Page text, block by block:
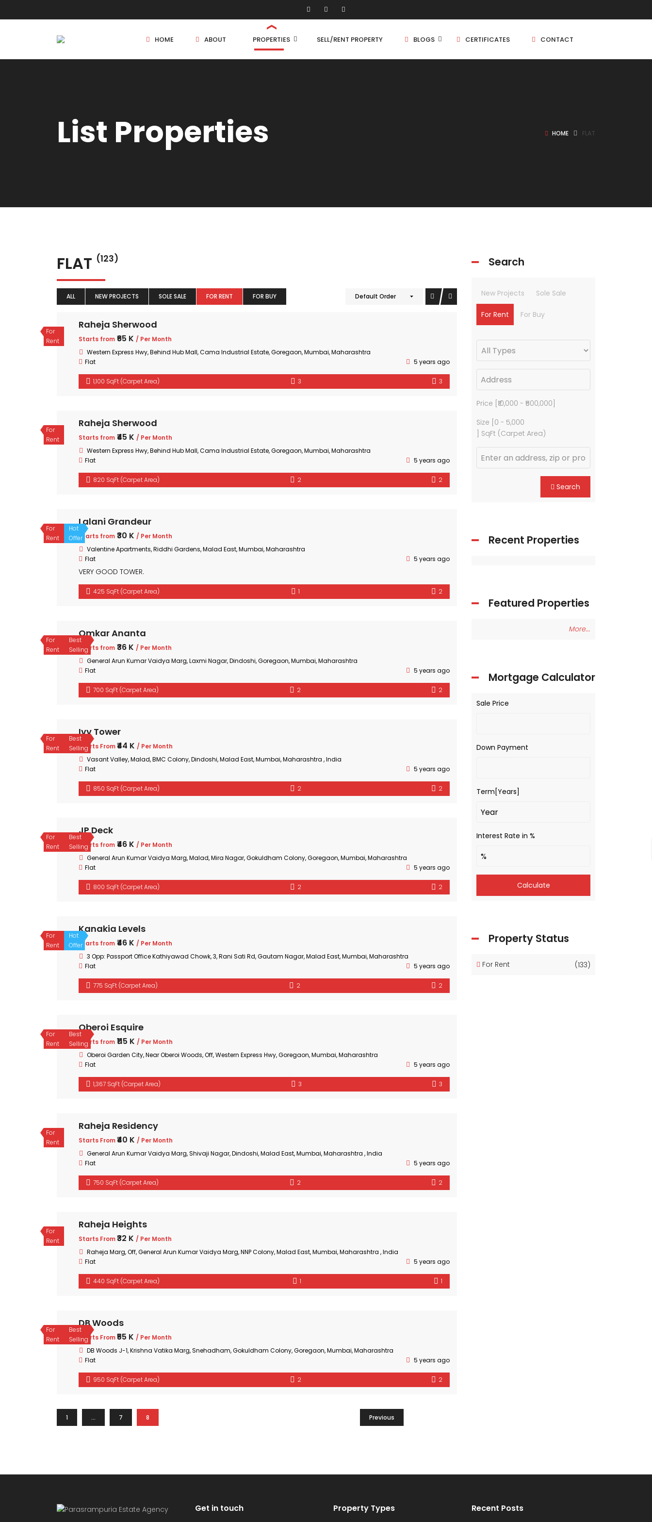
HOME ABOUT PROPERTIES
Sole Sale
Land
Bungalow
4 BHK
SELL/RENT PROPERTY BLOGS CERTIFICATES CONTACT
List Properties HOME FLAT
FLAT (123)
ALL NEW PROJECTS SOLE SALE FOR RENT FOR BUY Default Order
For
Rent
Raheja Sherwood
Starts from ₹65 K / Per Month
Western Express Hwy, Behind Hub Mall, Cama Industrial Estate, Goregaon, Mumbai, Maharashtra
Flat
5 years ago
1,100 SqFt (Carpet Area) 3 3
For
Rent
Raheja Sherwood
Starts from ₹45 K / Per Month
Western Express Hwy, Behind Hub Mall, Cama Industrial Estate, Goregaon, Mumbai, Maharashtra
Flat
5 years ago
820 SqFt (Carpet Area) 2 2
Hot
Offer
For
Rent
Lalani Grandeur
Starts from ₹30 K / Per Month
Valentine Apartments, Riddhi Gardens, Malad East, Mumbai, Maharashtra
Flat
5 years ago
VERY GOOD TOWER.
425 SqFt (Carpet Area) 1 2
Best
Selling
For
Rent
Omkar Ananta
Starts from ₹36 K / Per Month
General Arun Kumar Vaidya Marg, Laxmi Nagar, Dindoshi, Goregaon, Mumbai, Maharashtra
Flat
5 years ago
700 SqFt (Carpet Area) 2 2
Best
Selling
For
Rent
Ivy Tower
Starts From₹44 K / Per Month
Vasant Valley, Malad, BMC Colony, Dindoshi, Malad East, Mumbai, Maharashtra , India
Flat
5 years ago
850 SqFt (Carpet Area) 2 2
Best
Selling
For
Rent
JP Deck
Starts from ₹46 K / Per Month
General Arun Kumar Vaidya Marg, Malad, Mira Nagar, Gokuldham Colony, Goregaon, Mumbai, Maharashtra
Flat
5 years ago
800 SqFt (Carpet Area) 2 2
Hot
Offer
For
Rent
Kanakia Levels
Starts from ₹46 K / Per Month
3 Opp: Passport Office Kathiyawad Chowk, 3, Rani Sati Rd, Gautam Nagar, Malad East, Mumbai, Maharashtra
Flat
5 years ago
775 SqFt (Carpet Area) 2 2
Best
Selling
For
Rent
Oberoi Esquire
Starts from ₹115 K / Per Month
Oberoi Garden City, Near Oberoi Woods, Off, Western Express Hwy, Goregaon, Mumbai, Maharashtra
Flat
5 years ago
1,367 SqFt (Carpet Area) 3 3
For
Rent
Raheja Residency
Starts From₹40 K / Per Month
General Arun Kumar Vaidya Marg, Shivaji Nagar, Dindoshi, Malad East, Mumbai, Maharashtra , India
Flat
5 years ago
750 SqFt (Carpet Area) 2 2
For
Rent
Raheja Heights
Starts From₹32 K / Per Month
Raheja Marg, Off, General Arun Kumar Vaidya Marg, NNP Colony, Malad East, Mumbai, Maharashtra , India
Flat
5 years ago
440 SqFt (Carpet Area) 1 1
Best
Selling
For
Rent
DB Woods
Starts From₹55 K / Per Month
DB Woods J-1, Krishna Vatika Marg, Snehadham, Gokuldham Colony, Goregaon, Mumbai, Maharashtra
Flat
5 years ago
950 SqFt (Carpet Area) 2 2
Previous
1 … 7 8
Search
New Projects Sole Sale
For Rent For Buy
Price [ ₹10,000 - ₹500,000
Size [ 0 - 5,000
] SqFt (Carpet Area)
Search
Recent Properties
Featured Properties
More...
Mortgage Calculator
Sale Price
Down Payment
Term[Years]
Interest Rate in %
Calculate
Property Status
For Rent (133)
Get in touch Property Types Recent Posts